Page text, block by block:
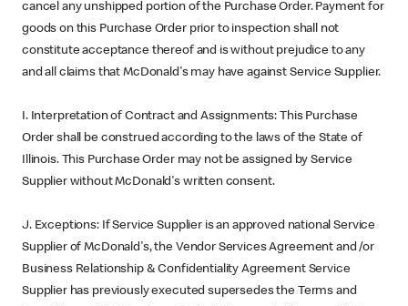
cancel any unshipped portion of the Purchase Order. Payment for
goods on this Purchase Order prior to inspection shall not
constitute acceptance thereof and is without prejudice to any
and all claims that McDonald's may have against Service Supplier.
I. Interpretation of Contract and Assignments: This Purchase
Order shall be construed according to the laws of the State of
Illinois. This Purchase Order may not be assigned by Service
Supplier without McDonald's written consent.
J. Exceptions: If Service Supplier is an approved national Service
Supplier of McDonald's, the Vendor Services Agreement and /or
Business Relationship & Confidentiality Agreement Service
Supplier has previously executed supersedes the Terms and